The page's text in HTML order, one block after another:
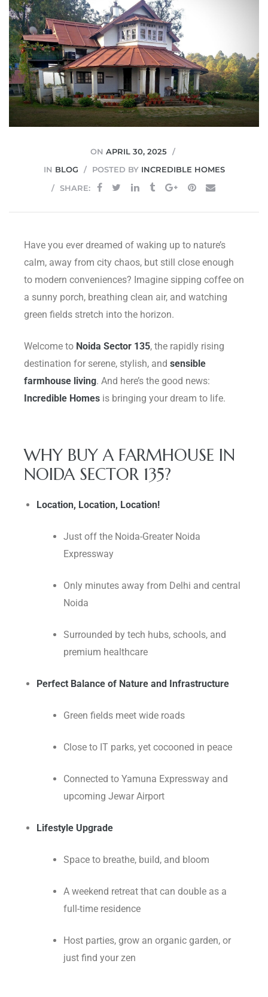
ON APRIL 30, 2025
IN BLOG POSTED BY INCREDIBLE HOMES
SHARE:
Have you ever dreamed of waking up to nature’s
calm, away from city chaos, but still close enough
to modern conveniences? Imagine sipping coffee on
a sunny porch, breathing clean air, and watching
green fields stretch into the horizon.
Welcome to Noida Sector 135, the rapidly rising
destination for serene, stylish, and sensible
farmhouse living. And here’s the good news:
Incredible Homes is bringing your dream to life.
WHY BUY A FARMHOUSE IN
NOIDA SECTOR 135?
Location, Location, Location!
Just off the Noida-Greater Noida
Expressway
Only minutes away from Delhi and central
Noida
Surrounded by tech hubs, schools, and
premium healthcare
Perfect Balance of Nature and Infrastructure
Green fields meet wide roads
Close to IT parks, yet cocooned in peace
Connected to Yamuna Expressway and
upcoming Jewar Airport
Lifestyle Upgrade
Space to breathe, build, and bloom
A weekend retreat that can double as a
full-time residence
Host parties, grow an organic garden, or
just find your zen
Delhi